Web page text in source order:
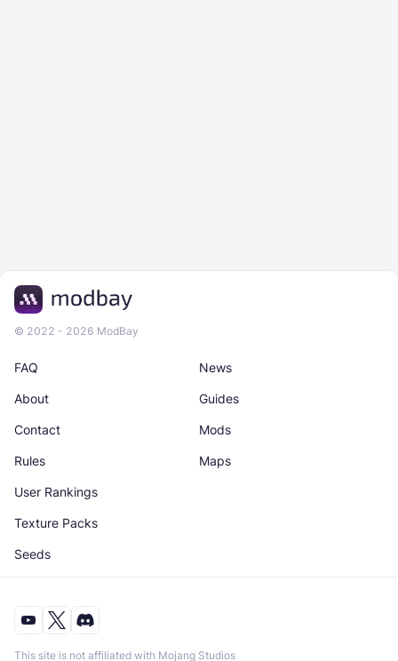
© 2022 - 2026 ModBay
News
Maps
About
Rules
Guides
Texture Packs
Contact
User Rankings
Mods
Seeds
FAQ
This site is not affiliated with Mojang Studios